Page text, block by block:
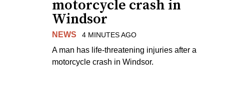
motorcycle crash in
Windsor
NEWS 4 MINUTES AGO
A man has life-threatening injuries after a
motorcycle crash in Windsor.